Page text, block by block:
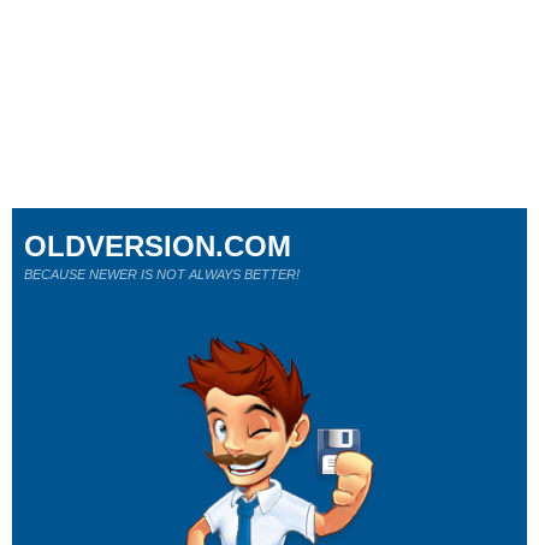
OLDVERSION.COM
BECAUSE NEWER IS NOT ALWAYS BETTER!